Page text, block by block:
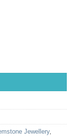
Jewellery,